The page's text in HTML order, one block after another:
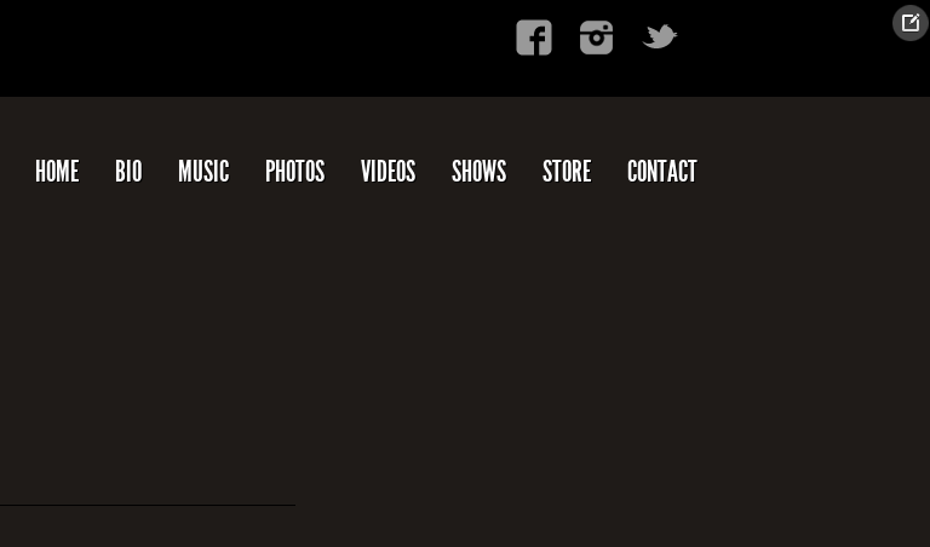
HOME BIO MUSIC PHOTOS VIDEOS SHOWS STORE CONTACT